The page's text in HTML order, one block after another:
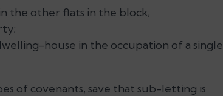
the other flats in the block;
house in the occupation of a single
of covenants, save that sub-letting is